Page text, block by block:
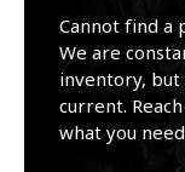
Cannot find a
We are
inventory, but
current.
what you